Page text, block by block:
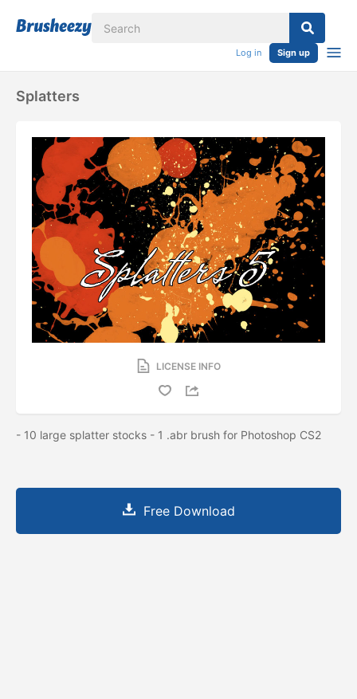
Log in Sign up
Splatters
LICENSE INFO
- 10 large splatter stocks - 1 .abr brush for Photoshop CS2
Free Download